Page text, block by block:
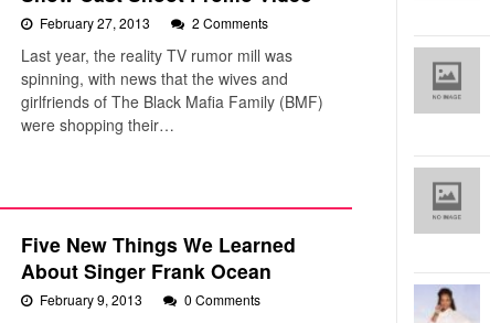
February 27, 2013 2 Comments
Last year, the reality TV rumor mill was
spinning, with news that the wives and
girlfriends of The Black Mafia Family (BMF)
were shopping their…
Five New Things We Learned
About Singer Frank Ocean
February 9, 2013 0 Comments